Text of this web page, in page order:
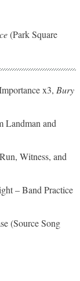
(Park Square
x3, Bury
and
Witness, and
– Band Practice
(Source Song